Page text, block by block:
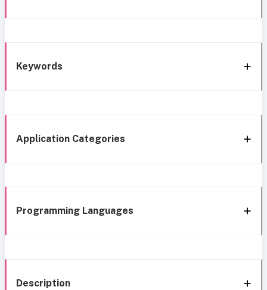
Keywords
Application Categories
Programming Languages
Description